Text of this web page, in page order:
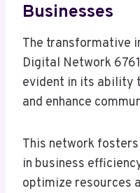
Businesses
The transformative
Digital Network
evident in its ability
and enhance
This network
in business
optimize resources